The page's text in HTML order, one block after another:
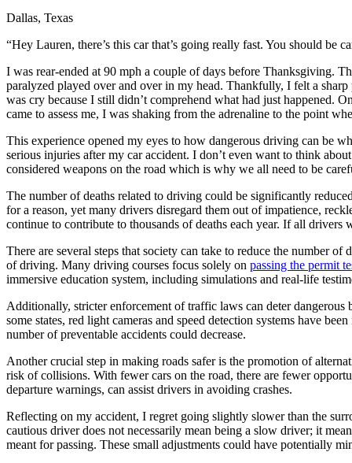
Defensive Driving Courses
Back
AZArizona Lower insurance
CA California Lower insurance
NV Nevada Lower insurance
NJ New Jersey Lower insurance
Driving School
Driving School California
Driving School Georgia
Permit Tests
Back
OH Ohio Pass your test Your state
CA California Pass your test
GA Georgia Pass your test
NV Nevada Pass your test
Pennsylvania
View all 50 states
About
Back
Testimonials
Scholarship
Dallas, Texas
“Hey Lauren, there’s this car that’s going really fast. You should be
I was rear-ended at 90 mph a couple of days before Thanksgiving.
paralyzed played over and over in my head. Thankfully, I felt a
was cry because I still didn’t comprehend what had just happened.
came to assess me, I was shaking from the adrenaline to the point
This experience opened my eyes to how dangerous driving can be
serious injuries after my car accident. I don’t even want to think
considered weapons on the road which is why we all need to be
The number of deaths related to driving could be significantly
for a reason, yet many drivers disregard them out of impatience,
continue to contribute to thousands of deaths each year. If all
There are several steps that society can take to reduce the number
of driving. Many driving courses focus solely on passing the permit
immersive education system, including simulations and real-life
Additionally, stricter enforcement of traffic laws can deter
some states, red light cameras and speed detection systems have
number of preventable accidents could decrease.
Another crucial step in making roads safer is the promotion of
risk of collisions. With fewer cars on the road, there are fewer
departure warnings, can assist drivers in avoiding crashes.
Reflecting on my accident, I regret going slightly slower than the
cautious driver does not necessarily mean being a slow driver; it
meant for passing. These small adjustments could have potentially